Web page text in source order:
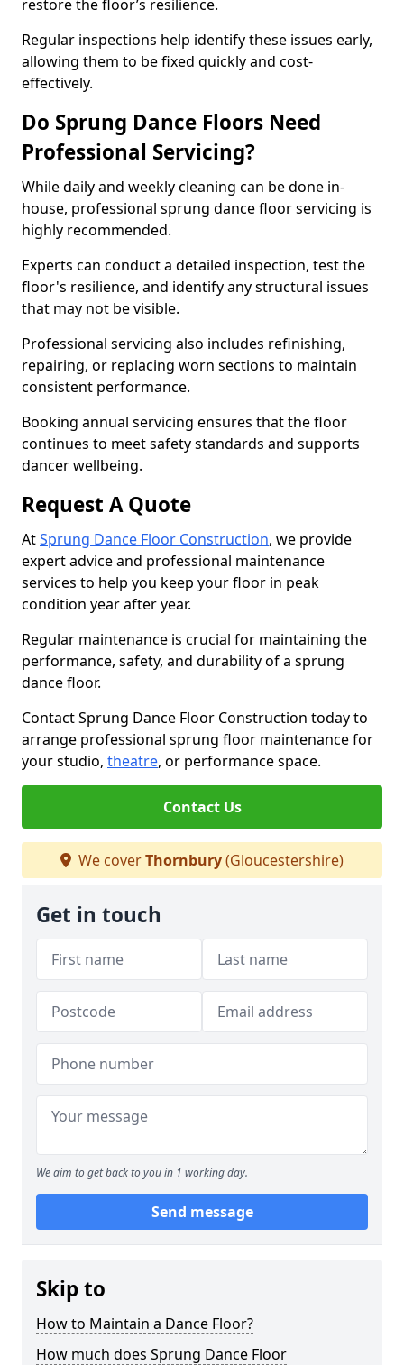
restore the floor’s resilience.
Regular inspections help identify these issues early,
allowing them to be fixed quickly and cost-
effectively.
Do Sprung Dance Floors Need
Professional Servicing?
While daily and weekly cleaning can be done in-
house, professional sprung dance floor servicing is
highly recommended.
Experts can conduct a detailed inspection, test the
floor's resilience, and identify any structural issues
that may not be visible.
Professional servicing also includes refinishing,
repairing, or replacing worn sections to maintain
consistent performance.
Booking annual servicing ensures that the floor
continues to meet safety standards and supports
dancer wellbeing.
Request A Quote
AtSprung Dance Floor Construction, we provide
expert advice and professional maintenance
services to help you keep your floor in peak
condition year after year.
Regular maintenance is crucial for maintaining the
performance, safety, and durability of a sprung
dance floor.
Contact Sprung Dance Floor Construction today to
arrange professional sprung floor maintenance for
your studio, theatre, or performance space.
Contact Us
We coverThornbury(Gloucestershire)
Get in touch
We aim to get back to you in 1 working day.
Send message
Skip to
How to Maintain a Dance Floor?
How much does Sprung Dance Floor